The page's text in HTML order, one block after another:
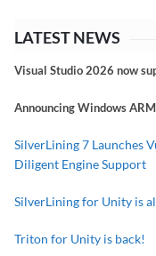
LATEST NEWS
Visual Studio 2026 now
Announcing Windows
SilverLining 7 Launches
Diligent Engine Support
SilverLining for Unity is
Triton for Unity is back!